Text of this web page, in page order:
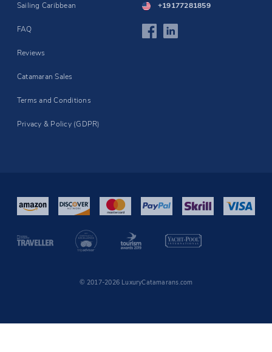
Sailing Caribbean
FAQ
Reviews
Catamaran Sales
Terms and Conditions
Privacy & Policy (GDPR)
+19177281859
© 2017-2026 LuxuryCatamarans.com